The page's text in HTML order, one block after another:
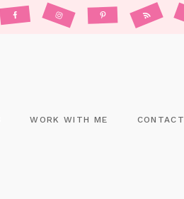
WORK WITH ME CONTACT